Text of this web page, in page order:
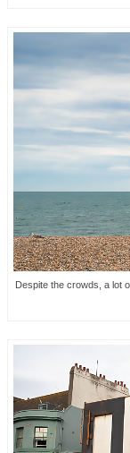
Despite the crowds, a lot